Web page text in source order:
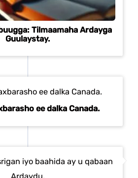
Tilmaamaha Ardayga
Guulaystay.
ee dalka Canada.